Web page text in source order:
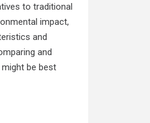
to traditional
impact,
and
and
be best